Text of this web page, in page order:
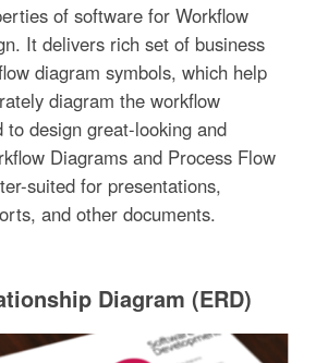
of software for Workflow
It delivers rich set of business
diagram symbols, which help
diagram the workflow
to design great-looking and
Diagrams and Process Flow
suited for presentations,
and other documents.
Diagram (ERD)